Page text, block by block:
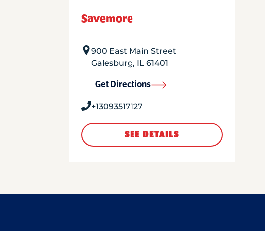
Savemore
900 East Main Street
Galesburg, IL61401
Get Directions
+13093517127
SEE DETAILS